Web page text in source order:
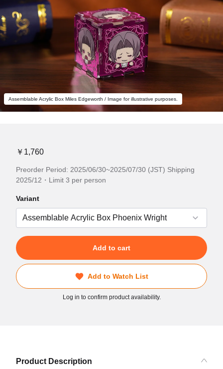
Assemblable Acrylic Box Miles Edgeworth / Image for illustrative purposes.
￥1,760
Preorder Period: 2025/06/30~2025/07/30 (JST) Shipping
2025/12・Limit 3 per person
Variant
Add to cart
Add to Watch List
Log in to confirm product availability.
Product Description